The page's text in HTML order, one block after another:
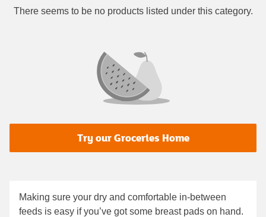
There seems to be no products listed under this category.
Try our Groceries Home
Making sure your dry and comfortable in-between
feeds is easy if you’ve got some breast pads on hand.